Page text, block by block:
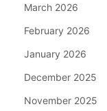
March 2026
February 2026
January 2026
December 2025
November 2025